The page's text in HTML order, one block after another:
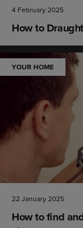
4 February 2025
How to
YOUR HOME
22 January 2025
How to find